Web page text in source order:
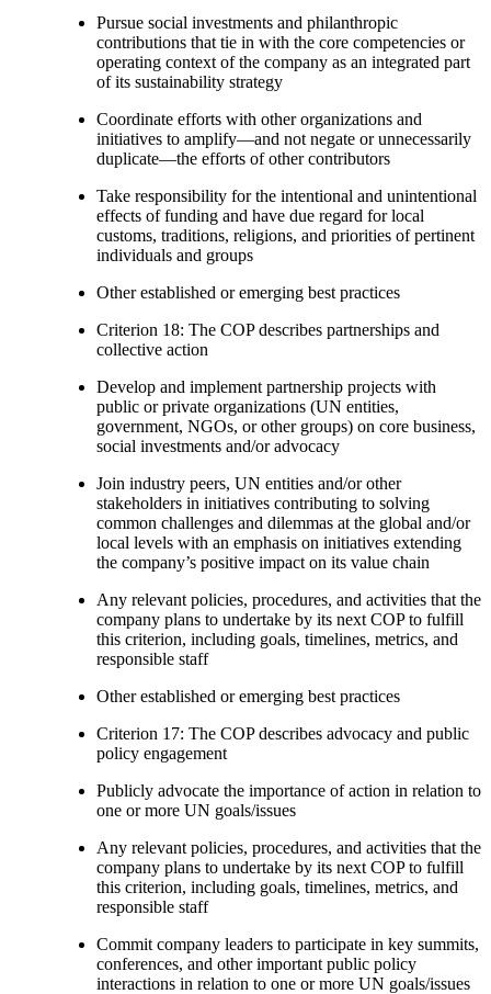
Pursue social investments and philanthropic
contributions that tie in with the core competencies or
operating context of the company as an integrated part
of its sustainability strategy
Coordinate efforts with other organizations and
initiatives to amplify—and not negate or unnecessarily
duplicate—the efforts of other contributors
Take responsibility for the intentional and unintentional
effects of funding and have due regard for local
customs, traditions, religions, and priorities of pertinent
individuals and groups
Other established or emerging best practices
Criterion 18: The COP describes partnerships and
collective action
Develop and implement partnership projects with
public or private organizations (UN entities,
government, NGOs, or other groups) on core business,
social investments and/or advocacy
Join industry peers, UN entities and/or other
stakeholders in initiatives contributing to solving
common challenges and dilemmas at the global and/or
local levels with an emphasis on initiatives extending
the company’s positive impact on its value chain
Any relevant policies, procedures, and activities that the
company plans to undertake by its next COP to fulfill
this criterion, including goals, timelines, metrics, and
responsible staff
Other established or emerging best practices
Criterion 17: The COP describes advocacy and public
policy engagement
Publicly advocate the importance of action in relation to
one or more UN goals/issues
Any relevant policies, procedures, and activities that the
company plans to undertake by its next COP to fulfill
this criterion, including goals, timelines, metrics, and
responsible staff
Commit company leaders to participate in key summits,
conferences, and other important public policy
interactions in relation to one or more UN goals/issues